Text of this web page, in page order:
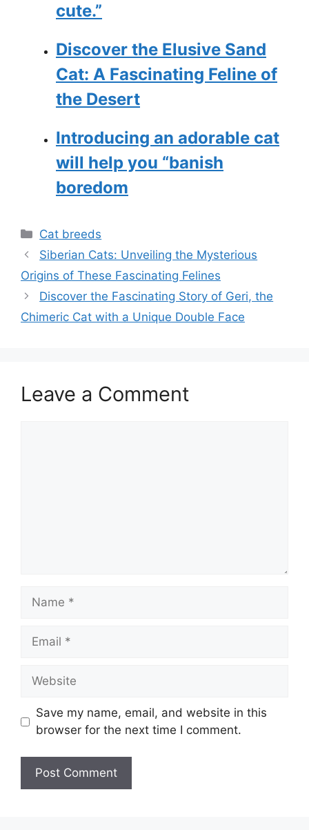
cute.”
Discover the Elusive Sand
Cat: A Fascinating Feline of
the Desert
Introducing an adorable cat
will help you “banish
boredom
Categories
Cat breeds
Siberian Cats: Unveiling the Mysterious
Origins of These Fascinating Felines
Discover the Fascinating Story of Geri, the
Chimeric Cat with a Unique Double Face
Leave a Comment
Name
Email
Website
Save my name, email, and website in this
browser for the next time I comment.